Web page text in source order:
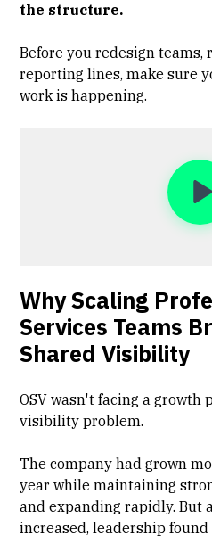
the structure.
Before you redesign
reporting lines, make sure
work is happening.
Why Scaling
Services Teams
Shared Visibility
OSV wasn't facing a growth
visibility problem.
The company had grown
year while maintaining
and expanding rapidly. But
increased, leadership